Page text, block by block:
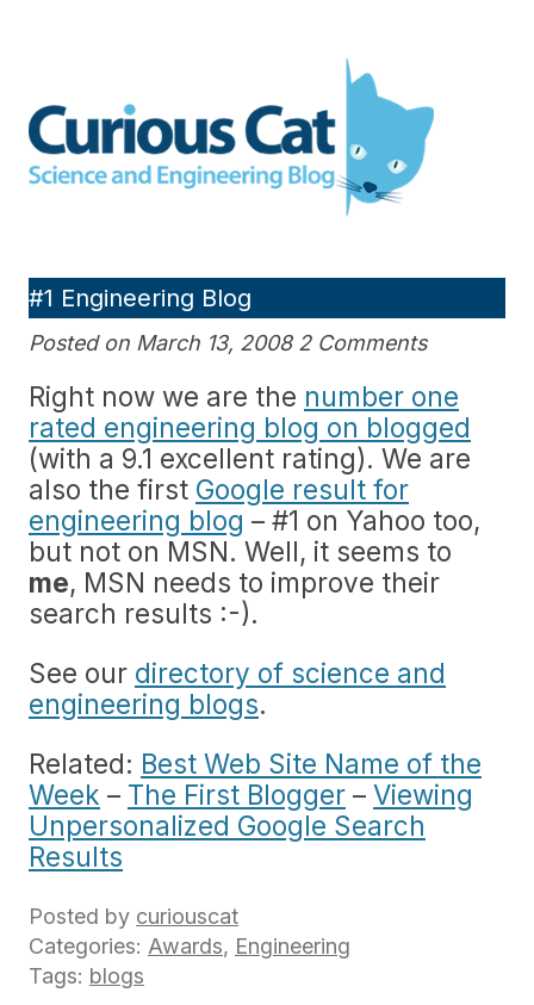
Engineering blog
#1 Engineering Blog
Posted on March 13, 2008 2 Comments
Right now we are the number one
rated engineering blog on blogged
(with a 9.1 excellent rating). We are
also the first Google result for
engineering blog – #1 on Yahoo too,
but not on MSN. Well, it seems to
me, MSN needs to improve their
search results :-).
See our directory of science and
engineering blogs.
Related: Best Web Site Name of the
Week – The First Blogger – Viewing
Unpersonalized Google Search
Results
Posted by curiouscat
Categories: Awards, Engineering
Tags: blogs